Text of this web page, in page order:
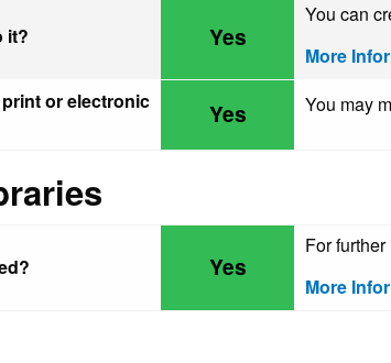
it? Yes
You can
More
or electronic
Yes You may
Yes
For
More